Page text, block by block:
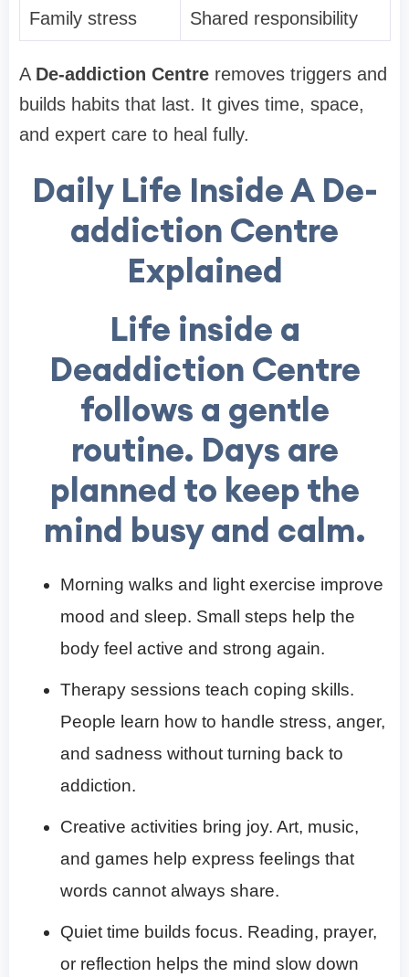
Family stress Shared responsibility
A De-addiction Centre removes triggers and
builds habits that last. It gives time, space,
and expert care to heal fully.
Daily Life Inside A De-
addiction Centre
Explained
Life inside a
Deaddiction Centre
follows a gentle
routine. Days are
planned to keep the
mind busy and calm.
Morning walks and light exercise improve
mood and sleep. Small steps help the
body feel active and strong again.
Therapy sessions teach coping skills.
People learn how to handle stress, anger,
and sadness without turning back to
addiction.
Creative activities bring joy. Art, music,
and games help express feelings that
words cannot always share.
Quiet time builds focus. Reading, prayer,
or reflection helps the mind slow down